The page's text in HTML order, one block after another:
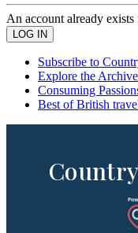
An account already
Subscribe to
Explore the Archive
Consuming
Best of British